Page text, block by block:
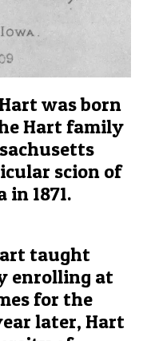
was born
Hart family
scion of
1871.
taught
enrolling at
for the
later, Hart